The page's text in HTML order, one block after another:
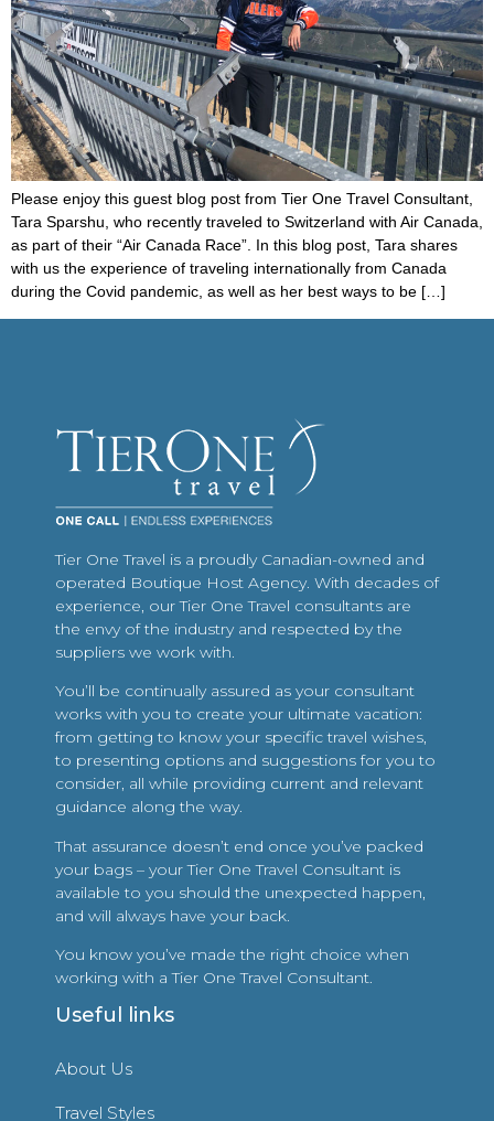
Please enjoy this guest blog post from Tier One Travel Consultant,
Tara Sparshu, who recently traveled to Switzerland with Air Canada,
as part of their “Air Canada Race”. In this blog post, Tara shares
with us the experience of traveling internationally from Canada
during the Covid pandemic, as well as her best ways to be […]
Tier One Travel is a proudly Canadian-owned and
operated Boutique Host Agency. With decades of
experience, our Tier One Travel consultants are
the envy of the industry and respected by the
suppliers we work with.
You’ll be continually assured as your consultant
works with you to create your ultimate vacation:
from getting to know your specific travel wishes,
to presenting options and suggestions for you to
consider, all while providing current and relevant
guidance along the way.
That assurance doesn’t end once you’ve packed
your bags – your Tier One Travel Consultant is
available to you should the unexpected happen,
and will always have your back.
You know you’ve made the right choice when
working with a Tier One Travel Consultant.
Useful links
About Us
Travel Styles